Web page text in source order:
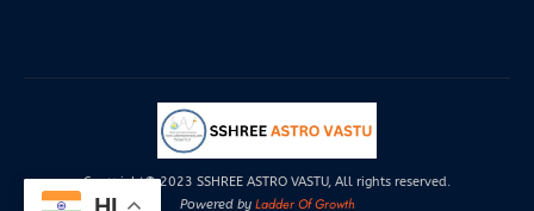
Copyright© 2023 SSHREE ASTRO VASTU, All rights reserved.
Powered by Ladder Of Growth